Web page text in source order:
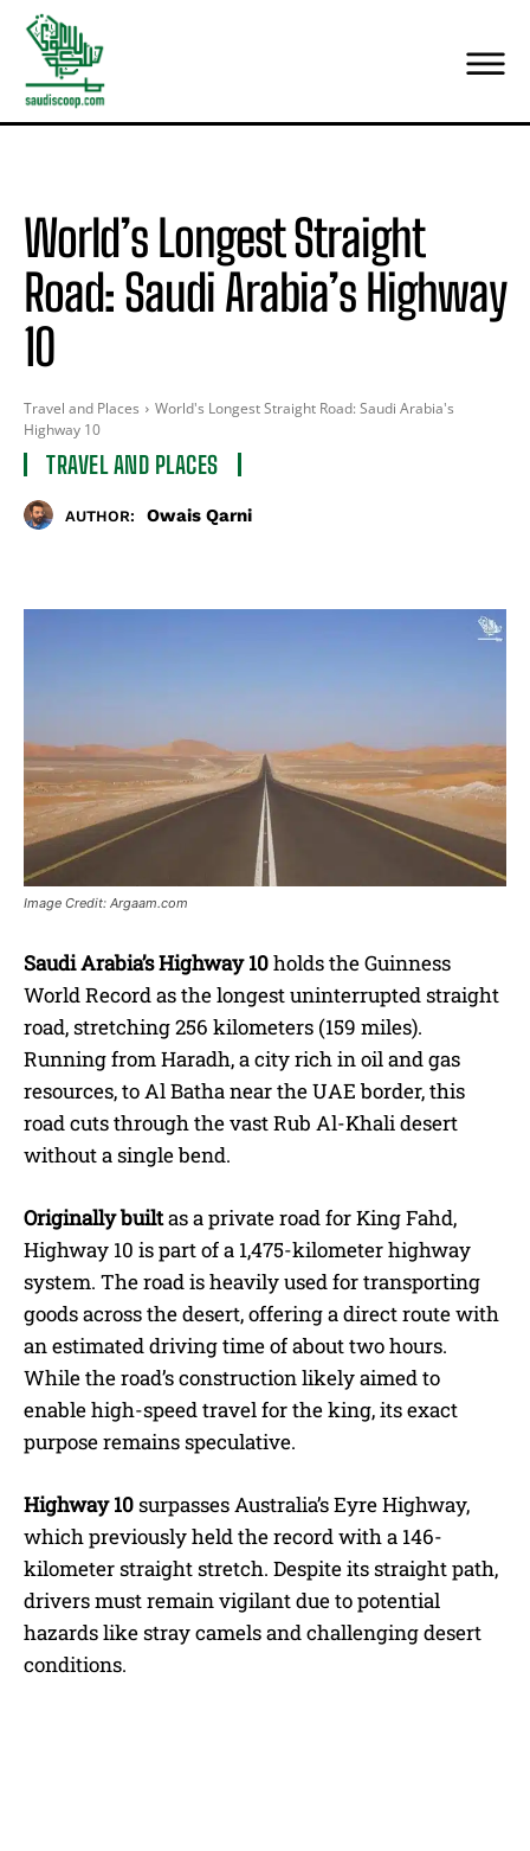
World’s Longest Straight
Road: Saudi Arabia’s Highway
10
Travel and Places
World's Longest Straight Road: Saudi Arabia's
Highway 10
TRAVEL AND PLACES
AUTHOR: Owais Qarni
Image Credit: Argaam.com
Saudi Arabia’s Highway 10holds the Guinness
World Record as the longest uninterrupted straight
road, stretching 256 kilometers (159 miles).
Running from Haradh, a city rich in oil and gas
resources, to Al Batha near the UAE border, this
road cuts through the vast Rub Al-Khali desert
without a single bend.
Originally builtas a private road for King Fahd,
Highway 10 is part of a 1,475-kilometer highway
system. The road is heavily used for transporting
goods across the desert, offering a direct route with
an estimated driving time of about two hours.
While the road’s construction likely aimed to
enable high-speed travel for the king, its exact
purpose remains speculative.
Highway 10surpasses Australia’s Eyre Highway,
which previously held the record with a 146-
kilometer straight stretch. Despite its straight path,
drivers must remain vigilant due to potential
hazards like stray camels and challenging desert
conditions.